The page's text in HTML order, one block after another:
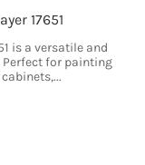
17651
is a versatile and
for painting